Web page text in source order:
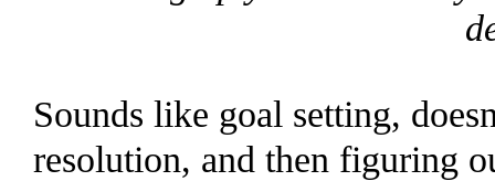
Sounds like goal setting,
resolution, and then figuring